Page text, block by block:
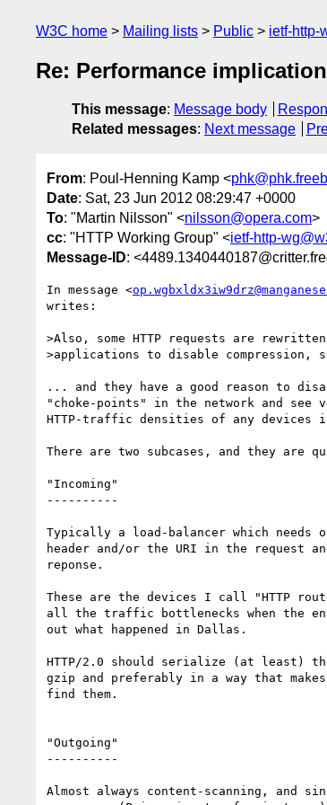
W3C home Mailing lists Public ietf-http-
Re: Performance
This message: Message body
Related messages: Next message
From: Poul-Henning Kamp <
Date: Sat, 23 Jun 2012 08:29:47 +0000
To: "Martin Nilsson" <nilsson@opera.com>
cc: "HTTP Working Group" <ietf-http-
Message-ID:
In message <
writes:
>Also, some HTTP requests are
>applications to disable compression,
... and they have a good reason to
"choke-points" in the network and
HTTP-traffic densities of any devices in
There are two subcases, and they are
"Incoming"
----------
Typically a load-balancer which
header and/or the URI in the request
reponse.
These are the devices I call "HTTP
all the traffic bottlenecks when the
out what happened in Dallas.
HTTP/2.0 should serialize (at least)
gzip and preferably in a way that
find them.
"Outgoing"
----------
Almost always content-scanning, and